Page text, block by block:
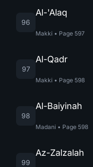
96
Al-'Alaq
Makki • Page 597
97
Al-Qadr
Makki • Page 598
98
Al-Baiyinah
Madani • Page 598
99
Az-Zalzalah